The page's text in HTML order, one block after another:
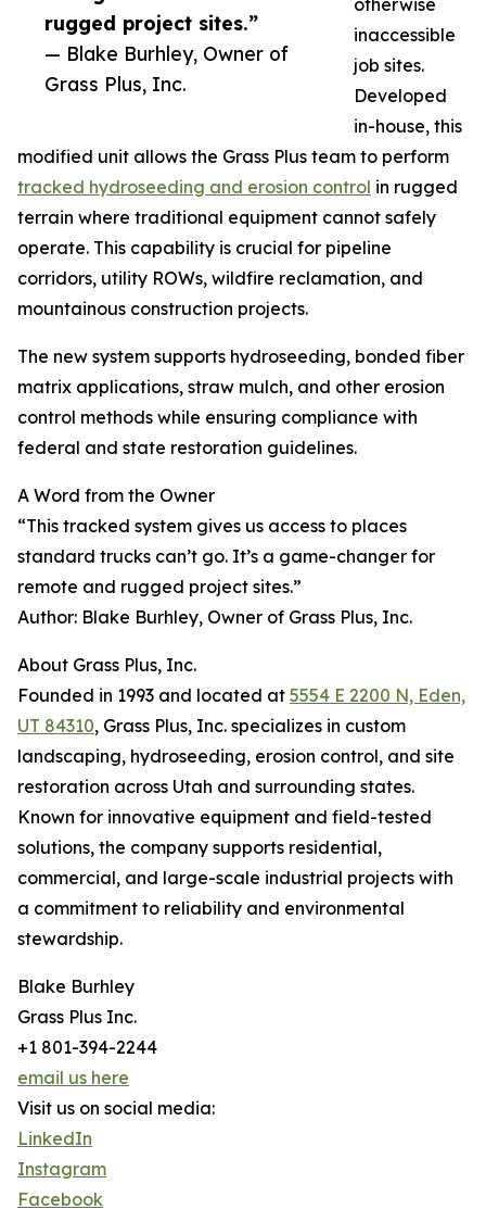
rugged project sites.”
— Blake Burhley, Owner of
Grass Plus, Inc.
otherwise
inaccessible
job sites.
Developed
in-house, this
modified unit allows the Grass Plus team to perform
tracked hydroseeding and erosion control in rugged
terrain where traditional equipment cannot safely
operate. This capability is crucial for pipeline
corridors, utility ROWs, wildfire reclamation, and
mountainous construction projects.
The new system supports hydroseeding, bonded fiber
matrix applications, straw mulch, and other erosion
control methods while ensuring compliance with
federal and state restoration guidelines.
A Word from the Owner
“This tracked system gives us access to places
standard trucks can’t go. It’s a game-changer for
remote and rugged project sites.”
Author: Blake Burhley, Owner of Grass Plus, Inc.
About Grass Plus, Inc.
Founded in 1993 and located at 5554 E 2200 N, Eden,
UT 84310, Grass Plus, Inc. specializes in custom
landscaping, hydroseeding, erosion control, and site
restoration across Utah and surrounding states.
Known for innovative equipment and field-tested
solutions, the company supports residential,
commercial, and large-scale industrial projects with
a commitment to reliability and environmental
stewardship.
Blake Burhley
Grass Plus Inc.
+1 801-394-2244
email us here
Visit us on social media:
LinkedIn
Instagram
Facebook